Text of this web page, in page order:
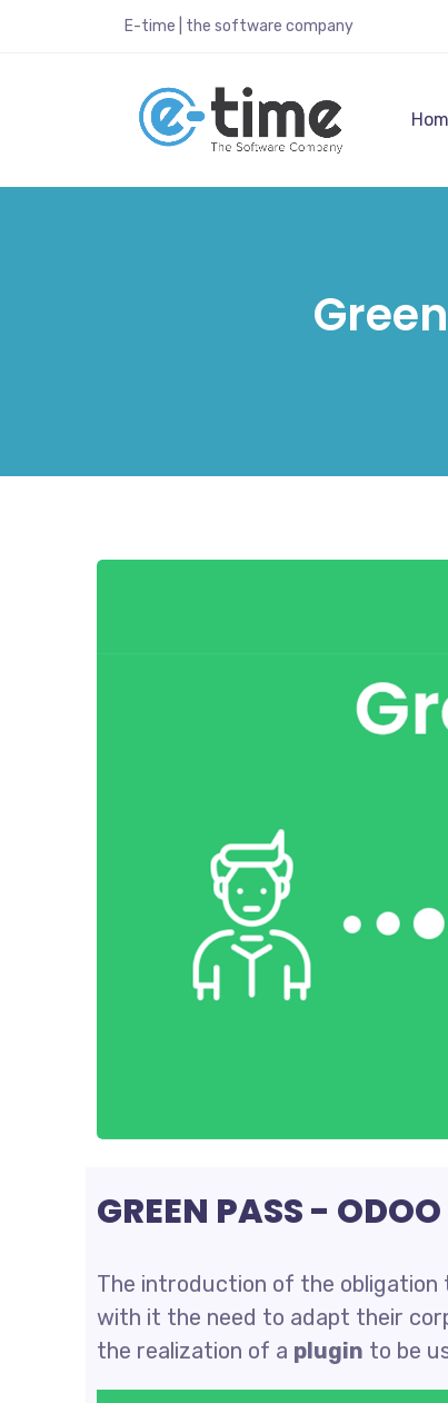
E-time | the software company
GREEN PASS -
The introduction of the obligation
with it the need to adapt their
the realization of a plugin to be